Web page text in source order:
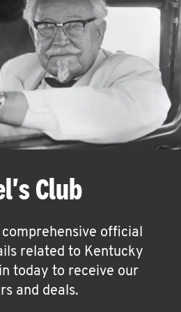
Club
official
related to Kentucky
today to receive our
and deals.